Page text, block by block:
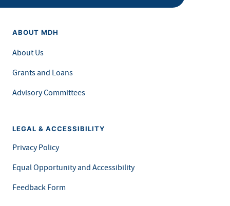
ABOUT MDH
About Us
Grants and Loans
Advisory Committees
LEGAL & ACCESSIBILITY
Privacy Policy
Equal Opportunity and Accessibility
Feedback Form